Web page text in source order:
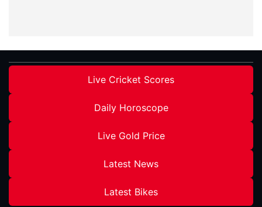
Live Cricket Scores
Daily Horoscope
Live Gold Price
Latest News
Latest Bikes